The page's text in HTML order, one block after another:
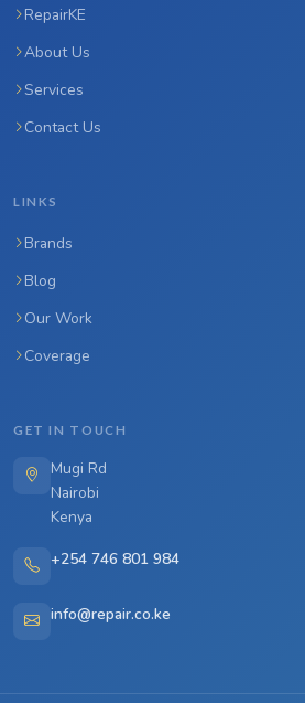
RepairKE
About Us
Services
Contact Us
LINKS
Brands
Blog
Our Work
Coverage
GET IN TOUCH
Mugi Rd
Nairobi
Kenya
+254 746 801 984
info@repair.co.ke